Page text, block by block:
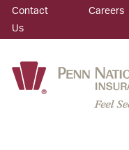
Contact
Us
Careers